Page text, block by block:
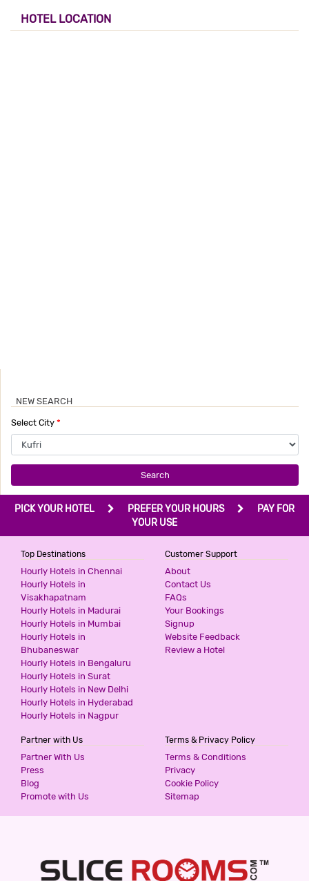
HOTEL LOCATION
NEW SEARCH
Select City *
Search
PICK YOUR HOTEL PREFER YOUR HOURS
PAY FOR
YOUR USE
Top Destinations
Hourly Hotels in Chennai
Hourly Hotels in
Visakhapatnam
Hourly Hotels in Madurai
Hourly Hotels in Mumbai
Hourly Hotels in
Bhubaneswar
Hourly Hotels in Bengaluru
Hourly Hotels in Surat
Hourly Hotels in New Delhi
Hourly Hotels in Hyderabad
Hourly Hotels in Nagpur
Customer Support
About
Contact Us
FAQs
Your Bookings
Signup
Website Feedback
Review a Hotel
Partner with Us
Partner With Us
Press
Blog
Promote with Us
Terms & Privacy Policy
Terms & Conditions
Privacy
Cookie Policy
Sitemap